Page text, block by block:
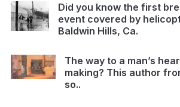
Did you know the first
event covered by
Baldwin Hills, Ca.
The way to a man’s
making? This author
so..